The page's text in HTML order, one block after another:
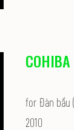
COHIBA
for Đàn
2010